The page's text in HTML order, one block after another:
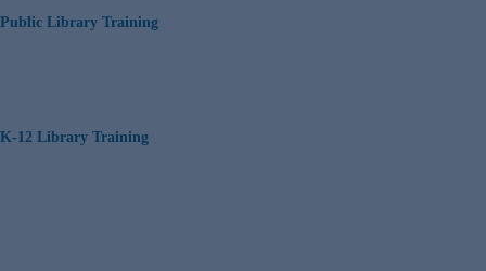
Public Library Training
K-12 Library Training